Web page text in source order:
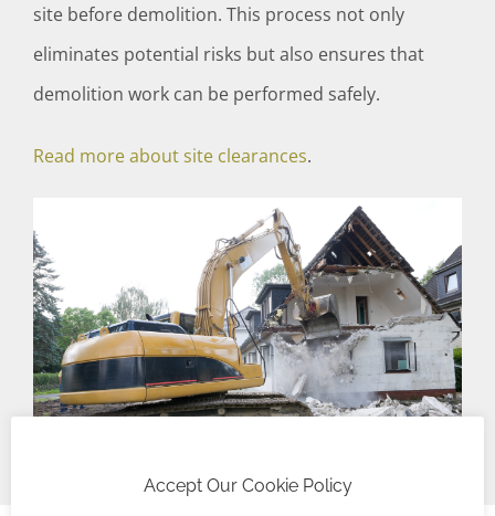
site before demolition. This process not only
eliminates potential risks but also ensures that
demolition work can be performed safely.
Read more about site clearances.
Accept Our Cookie Policy